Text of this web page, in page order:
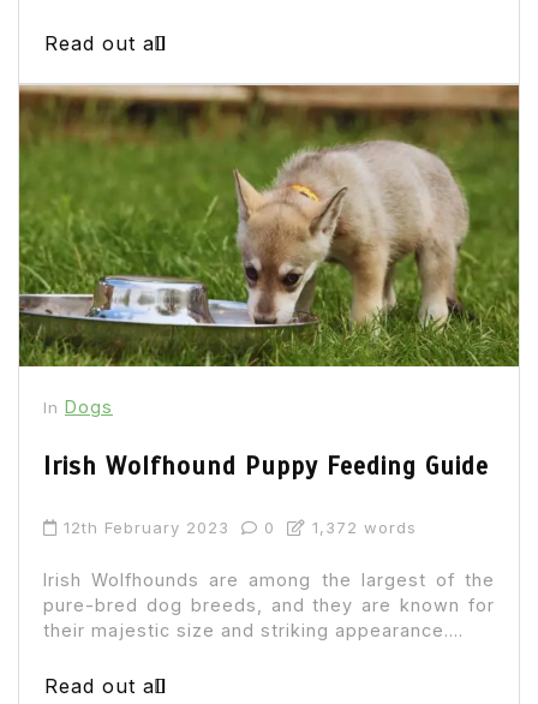
Read out all
In Dogs
Irish Wolfhound Puppy Feeding Guide
12th February 2023 0 1,372 words
Irish Wolfhounds are among the largest of the
pure-bred dog breeds, and they are known for
their majestic size and striking appearance....
Read out all